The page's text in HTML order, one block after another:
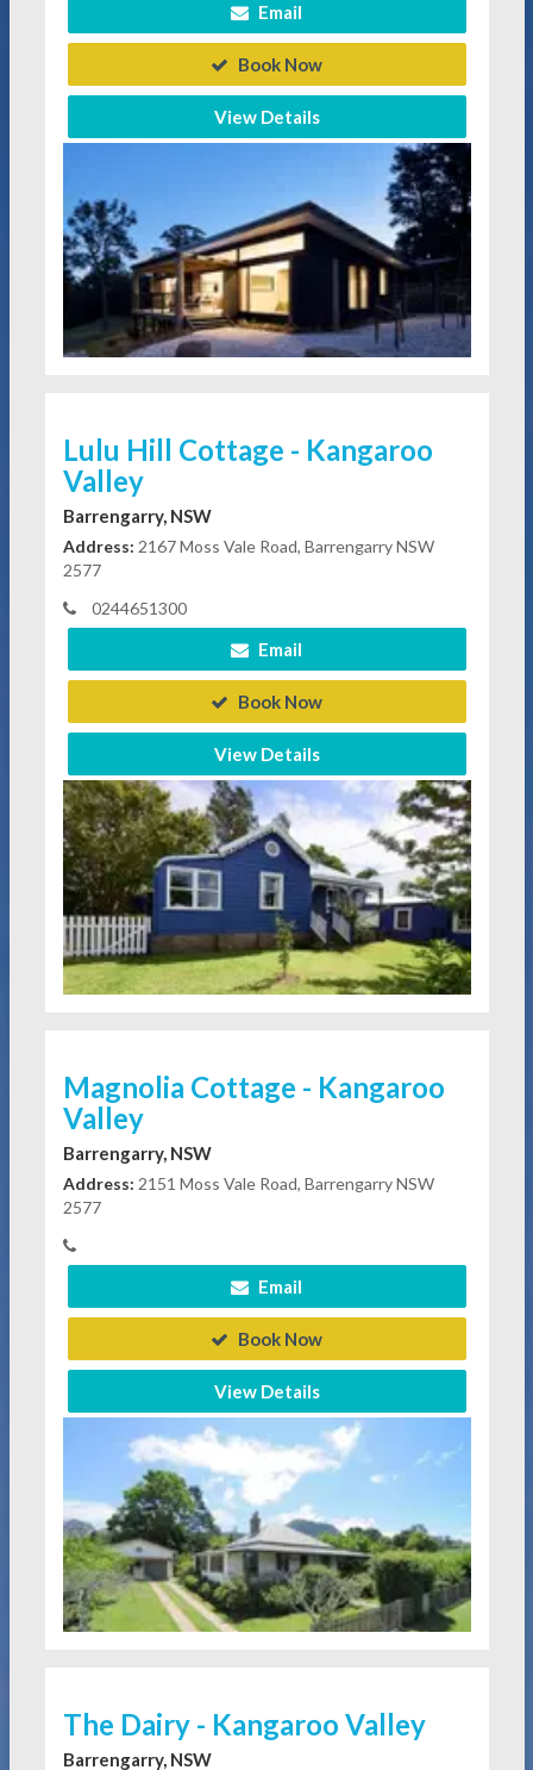
Email
Book Now
View Details
Lulu Hill Cottage - Kangaroo
Valley
Barrengarry, NSW
Address: 2167 Moss Vale Road, Barrengarry NSW
2577
0244651300
Email
Book Now
View Details
Magnolia Cottage - Kangaroo
Valley
Barrengarry, NSW
Address: 2151 Moss Vale Road, Barrengarry NSW
2577
Email
Book Now
View Details
The Dairy - Kangaroo Valley
Barrengarry, NSW